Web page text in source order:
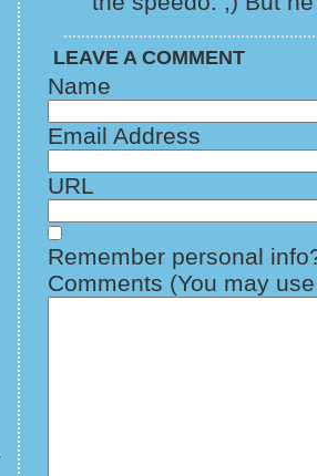
LEAVE A COMMENT
Name
Email Address
URL
Remember personal
Comments (You may